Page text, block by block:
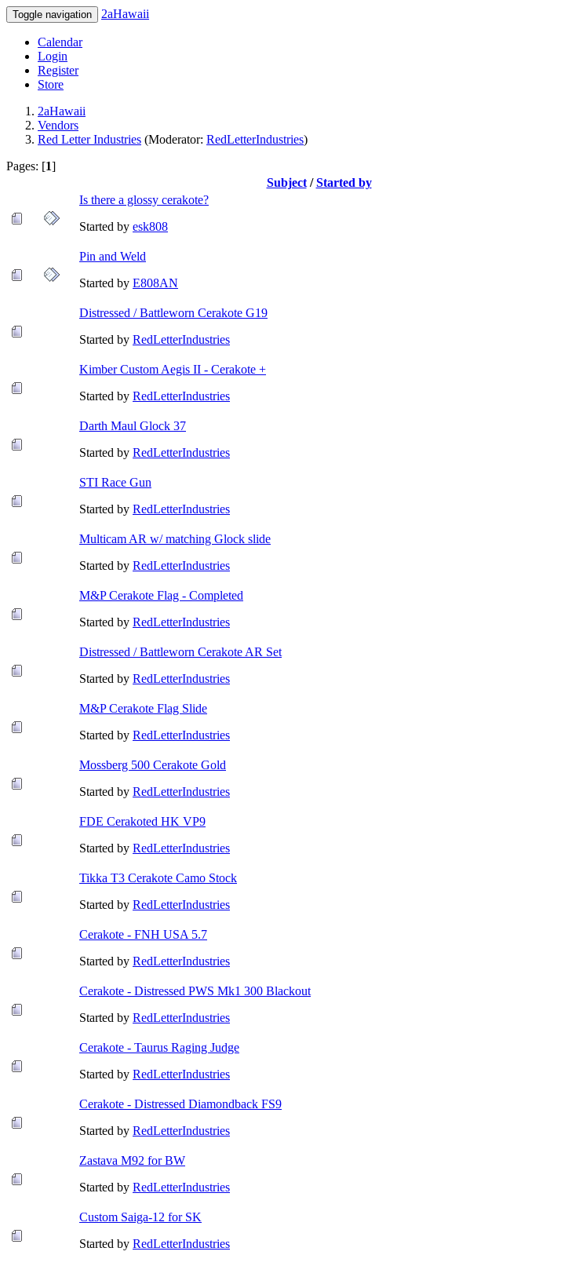
Toggle navigation 2aHawaii
Calendar
Login
Register
Store
2aHawaii
Vendors
Red Letter Industries (Moderator: RedLetterIndustries)
Pages: [1]
Subject/Started by
Is there a glossy cerakote?
Started by esk808
Pin and Weld
Started by E808AN
Distressed / Battleworn Cerakote G19
Started by RedLetterIndustries
Kimber Custom Aegis II - Cerakote +
Started by RedLetterIndustries
Darth Maul Glock 37
Started by RedLetterIndustries
STI Race Gun
Started by RedLetterIndustries
Multicam AR w/ matching Glock slide
Started by RedLetterIndustries
M&P Cerakote Flag - Completed
Started by RedLetterIndustries
Distressed / Battleworn Cerakote AR Set
Started by RedLetterIndustries
M&P Cerakote Flag Slide
Started by RedLetterIndustries
Mossberg 500 Cerakote Gold
Started by RedLetterIndustries
FDE Cerakoted HK VP9
Started by RedLetterIndustries
Tikka T3 Cerakote Camo Stock
Started by RedLetterIndustries
Cerakote - FNH USA 5.7
Started by RedLetterIndustries
Cerakote - Distressed PWS Mk1 300 Blackout
Started by RedLetterIndustries
Cerakote - Taurus Raging Judge
Started by RedLetterIndustries
Cerakote - Distressed Diamondback FS9
Started by RedLetterIndustries
Zastava M92 for BW
Started by RedLetterIndustries
Custom Saiga-12 for SK
Started by RedLetterIndustries